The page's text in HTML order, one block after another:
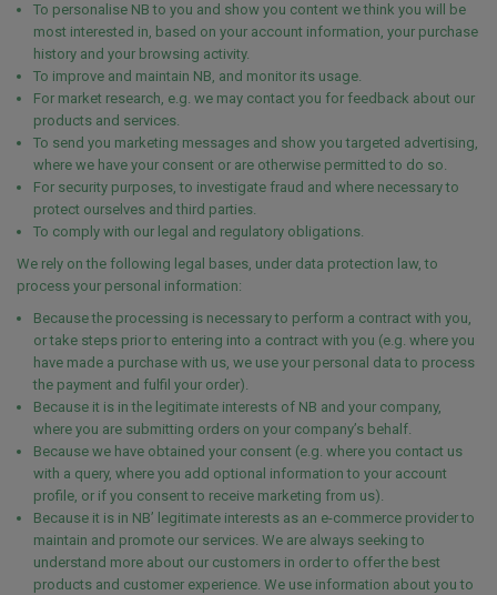
To personalise NB to you and show you content we think you will be
most interested in, based on your account information, your purchase
history and your browsing activity.
To improve and maintain NB, and monitor its usage.
For market research, e.g. we may contact you for feedback about our
products and services.
To send you marketing messages and show you targeted advertising,
where we have your consent or are otherwise permitted to do so.
For security purposes, to investigate fraud and where necessary to
protect ourselves and third parties.
To comply with our legal and regulatory obligations.
We rely on the following legal bases, under data protection law, to
process your personal information:
Because the processing is necessary to perform a contract with you,
or take steps prior to entering into a contract with you (e.g. where you
have made a purchase with us, we use your personal data to process
the payment and fulfil your order).
Because it is in the legitimate interests of NB and your company,
where you are submitting orders on your company’s behalf.
Because we have obtained your consent (e.g. where you contact us
with a query, where you add optional information to your account
profile, or if you consent to receive marketing from us).
Because it is in NB’ legitimate interests as an e-commerce provider to
maintain and promote our services. We are always seeking to
understand more about our customers in order to offer the best
products and customer experience. We use information about you to